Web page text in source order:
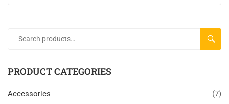
PRODUCT CATEGORIES
Accessories
(7)